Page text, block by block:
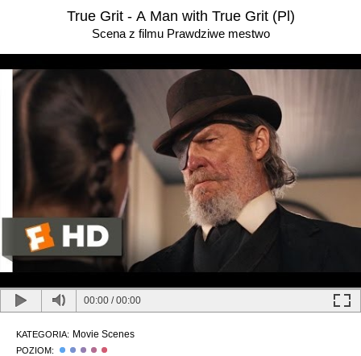
True Grit - A Man with True Grit (Pl)
Scena z filmu Prawdziwe mestwo
00:00 /00:00
KATEGORIA: Movie Scenes
POZIOM: